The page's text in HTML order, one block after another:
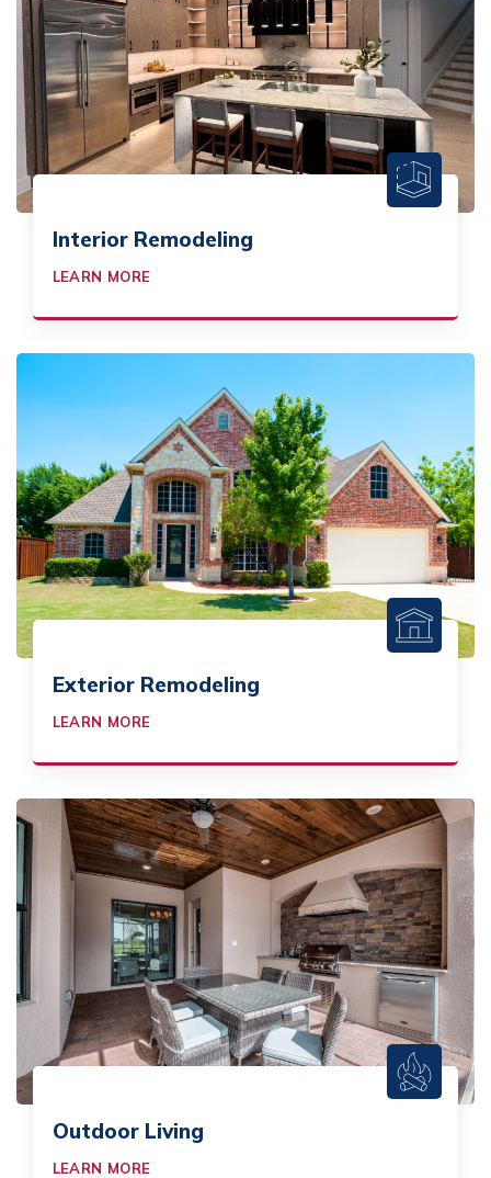
Interior Remodeling
LEARN MORE
Exterior Remodeling
LEARN MORE
Outdoor Living
LEARN MORE